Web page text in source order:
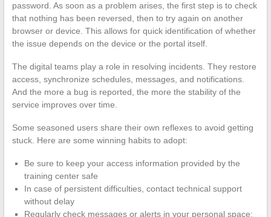
password. As soon as a problem arises, the first step is to check
that nothing has been reversed, then to try again on another
browser or device. This allows for quick identification of whether
the issue depends on the device or the portal itself.
The digital teams play a role in resolving incidents. They restore
access, synchronize schedules, messages, and notifications.
And the more a bug is reported, the more the stability of the
service improves over time.
Some seasoned users share their own reflexes to avoid getting
stuck. Here are some winning habits to adopt:
Be sure to keep your access information provided by the
training center safe
In case of persistent difficulties, contact technical support
without delay
Regularly check messages or alerts in your personal space;